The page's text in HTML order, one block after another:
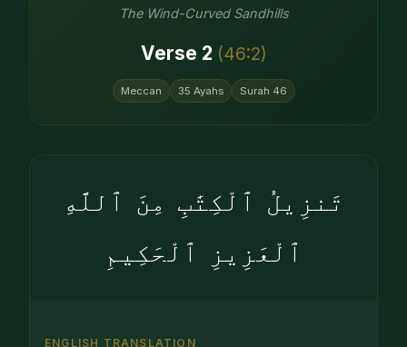
The Wind-Curved Sandhills
Verse 2 (46:2)
Meccan 35 Ayahs Surah 46
تَنزِيلُ ٱلْكِتَٰبِ مِنَ ٱللَّهِ
ٱلْعَزِيزِ ٱلْحَكِيمِ
ENGLISH TRANSLATION